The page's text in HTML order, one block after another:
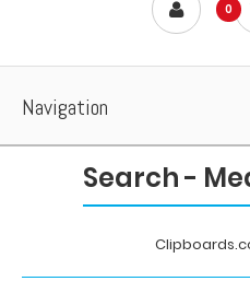
0
Navigation
Search -